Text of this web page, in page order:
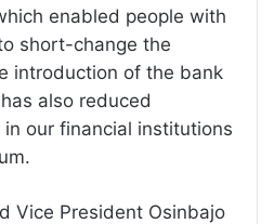
enabled people with
short-change the
introduction of the bank
also reduced
our financial institutions
Vice President Osinbajo